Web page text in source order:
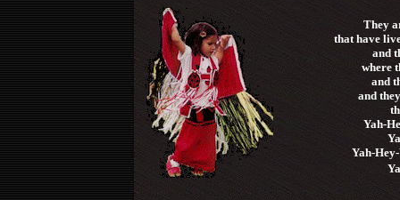
They
that have
and
where
and
and
Yah-
Yah-